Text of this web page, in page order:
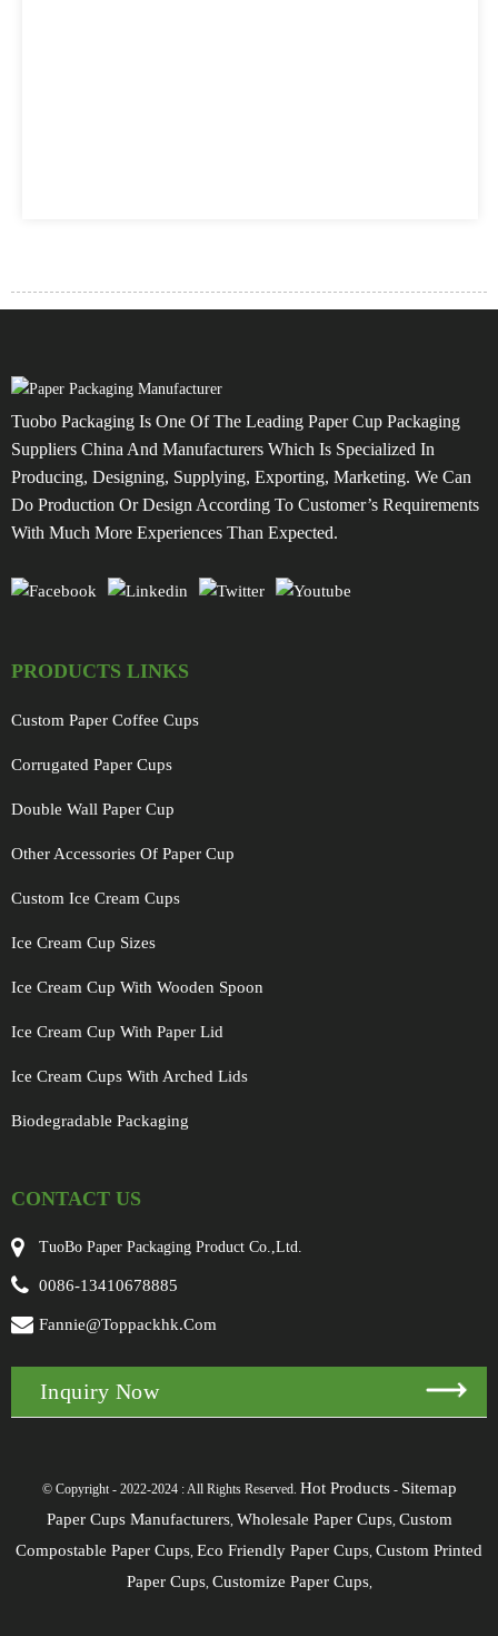
Tuobo Packaging Is One Of The Leading Paper Cup Packaging
Suppliers China And Manufacturers Which Is Specialized In
Producing, Designing, Supplying, Exporting, Marketing. We Can
Do Production Or Design According To Customer’s Requirements
With Much More Experiences Than Expected.
PRODUCTS LINKS
Custom Paper Coffee Cups
Corrugated Paper Cups
Double Wall Paper Cup
Other Accessories Of Paper Cup
Custom Ice Cream Cups
Ice Cream Cup Sizes
Ice Cream Cup With Wooden Spoon
Ice Cream Cup With Paper Lid
Ice Cream Cups With Arched Lids
Biodegradable Packaging
CONTACT US
TuoBo Paper Packaging Product Co.,Ltd.
0086-13410678885
Fannie@toppackhk.com
Inquiry Now
© Copyright - 2022-2024 : All Rights Reserved. Hot Products- Sitemap
Paper Cups Manufacturers, Wholesale Paper Cups, Custom
Compostable Paper Cups, Eco Friendly Paper Cups, Custom Printed
Paper Cups, Customize Paper Cups,